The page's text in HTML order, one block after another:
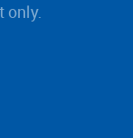
only.